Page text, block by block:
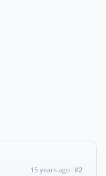
15 years ago #2